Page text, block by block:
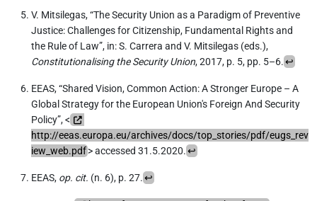
V. Mitsilegas, “The Security Union as a Paradigm of Preventive
Justice: Challenges for Citizenship, Fundamental Rights and
the Rule of Law”, in: S. Carrera and V. Mitsilegas (eds.),
Constitutionalising the Security Union, 2017, p. 5, pp. 5–6.↩
EEAS, “Shared Vision, Common Action: A Stronger Europe – A
Global Strategy for the European Union's Foreign And Security
Policy”, <
http://eeas.europa.eu/archives/docs/top_stories/pdf/eugs_rev
iew_web.pdf> accessed 31.5.2020.↩
EEAS, op. cit. (n. 6), p. 27.↩